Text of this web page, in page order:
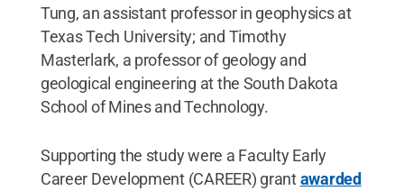
Tung, an assistant professor in geophysics at
Texas Tech University; and Timothy
Masterlark, a professor of geology and
geological engineering at the South Dakota
School of Mines and Technology.
Supporting the study were a Faculty Early
Career Development (CAREER) grantawarded